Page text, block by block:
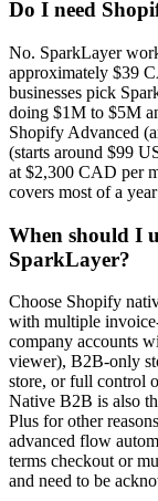
Do I need
No. SparkLayer
approximately $39
businesses pick
doing $1M to $5M
Shopify Advanced
(starts around $99
at $2,300 CAD per
covers most of a
When should I
SparkLayer?
Choose Shopify
with multiple
company accounts
viewer), B2B-only
store, or full control
Native B2B is also
Plus for other
advanced flow
terms checkout or
and need to be